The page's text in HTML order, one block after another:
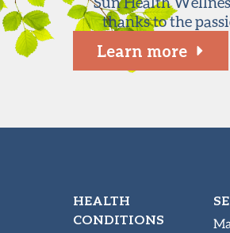
thanks to the
Learn more
HEALTH
CONDITIONS